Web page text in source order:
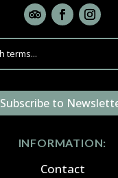
Subscribe to
INFORMATION:
Contact